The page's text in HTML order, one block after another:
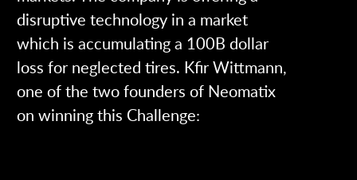
disruptive technology in a market
which is accumulating a 100B dollar
loss for neglected tires. Kfir Wittmann,
one of the two founders of Neomatix
on winning this Challenge: